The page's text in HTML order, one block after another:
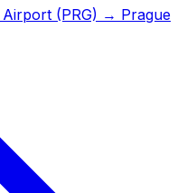
(PRG) → Prague